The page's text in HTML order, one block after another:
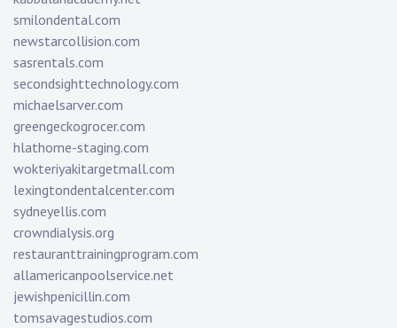
smilondental.com
newstarcollision.com
sasrentals.com
secondsighttechnology.com
michaelsarver.com
greengeckogrocer.com
hlathome-staging.com
wokteriyakitargetmall.com
lexingtondentalcenter.com
sydneyellis.com
crowndialysis.org
restauranttrainingprogram.com
allamericanpoolservice.net
jewishpenicillin.com
tomsavagestudios.com